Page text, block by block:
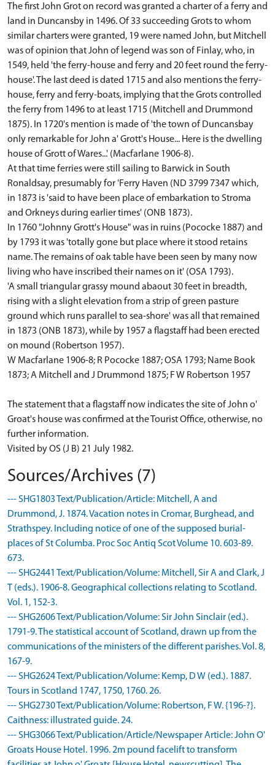
The first John Grot on record was granted a charter of a ferry and
land in Duncansby in 1496. Of 33 succeeding Grots to whom
similar charters were granted, 19 were named John, but Mitchell
was of opinion that John of legend was son of Finlay, who, in
1549, held 'the ferry-house and ferry and 20 feet round the ferry-
house'. The last deed is dated 1715 and also mentions the ferry-
house, ferry and ferry-boats, implying that the Grots controlled
the ferry from 1496 to at least 1715 (Mitchell and Drummond
1875). In 1720's mention is made of 'the town of Duncansbay
only remarkable for John a' Grott's House... Here is the dwelling
house of Grott of Wares...' (Macfarlane 1906-8).
At that time ferries were still sailing to Barwick in South
Ronaldsay, presumably for 'Ferry Haven (ND 3799 7347 which,
in 1873 is 'said to have been place of embarkation to Stroma
and Orkneys during earlier times' (ONB 1873).
In 1760 "Johnny Grott's House" was in ruins (Pococke 1887) and
by 1793 it was 'totally gone but place where it stood retains
name. The remains of oak table have been seen by many now
living who have inscribed their names on it' (OSA 1793).
'A small triangular grassy mound abaout 30 feet in breadth,
rising with a slight elevation from a strip of green pasture
ground which runs parallel to sea-shore' was all that remained
in 1873 (ONB 1873), while by 1957 a flagstaff had been erected
on mound (Robertson 1957).
W Macfarlane 1906-8; R Pococke 1887; OSA 1793; Name Book
1873; A Mitchell and J Drummond 1875; F W Robertson 1957
The statement that a flagstaff now indicates the site of John o'
Groat's house was confirmed at the Tourist Office, otherwise, no
further information.
Visited by OS (J B) 21 July 1982.
Sources/Archives (7)
--- SHG1803 Text/Publication/Article: Mitchell, A and
Drummond, J. 1874. Vacation notes in Cromar, Burghead, and
Strathspey. Including notice of one of the supposed burial-
places of St Columba. Proc Soc Antiq Scot Volume 10. 603-89.
673.
--- SHG2441 Text/Publication/Volume: Mitchell, Sir A and Clark, J
T (eds.). 1906-8. Geographical collections relating to Scotland.
Vol. 1, 152-3.
--- SHG2606 Text/Publication/Volume: Sir John Sinclair (ed.).
1791-9. The statistical account of Scotland, drawn up from the
communications of the ministers of the different parishes. Vol. 8,
167-9.
--- SHG2624 Text/Publication/Volume: Kemp, D W (ed.). 1887.
Tours in Scotland 1747, 1750, 1760. 26.
--- SHG2730 Text/Publication/Volume: Robertson, F W. {196-?}.
Caithness: illustrated guide. 24.
--- SHG3066 Text/Publication/Article/Newspaper Article: John O'
Groats House Hotel. 1996. 2m pound facelift to transform